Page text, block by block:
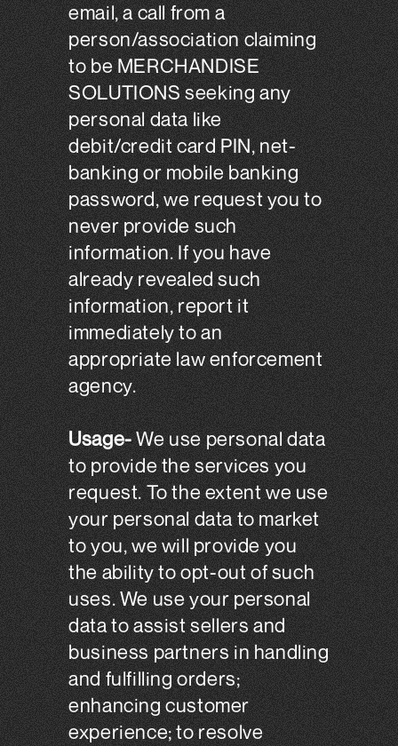
email, a call from a
person/association claiming
to be MERCHANDISE
SOLUTIONS seeking any
personal data like
debit/credit card PIN, net-
banking or mobile banking
password, we request you to
never provide such
information. If you have
already revealed such
information, report it
immediately to an
appropriate law enforcement
agency.
Usage-We use personal data
to provide the services you
request. To the extent we use
your personal data to market
to you, we will provide you
the ability to opt-out of such
uses. We use your personal
data to assist sellers and
business partners in handling
and fulfilling orders;
enhancing customer
experience; to resolve